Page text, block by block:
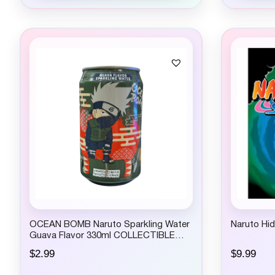
e
s
:
$
4
9
9
.
OCEAN BOMB Naruto Sparkling Water
Guava Flavor 330ml COLLECTIBLE
$2.99
Naruto
$9.99